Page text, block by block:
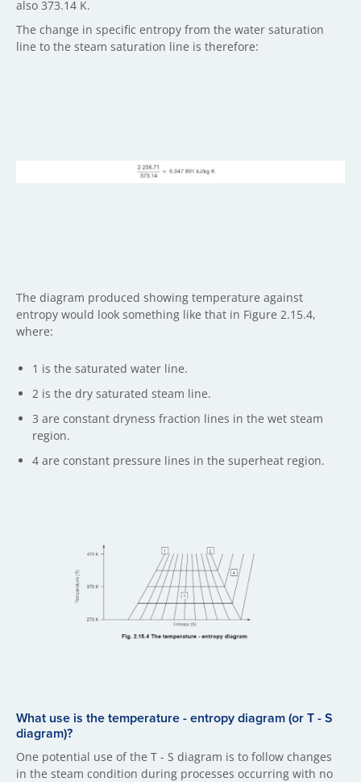
also 373.14 K.
The change in specific entropy from the water saturation
line to the steam saturation line is therefore:
The diagram produced showing temperature against
entropy would look something like that in Figure 2.15.4,
where:
1 is the saturated water line.
2 is the dry saturated steam line.
3 are constant dryness fraction lines in the wet steam
region.
4 are constant pressure lines in the superheat region.
What use is the temperature - entropy diagram (or T - S
diagram)?
One potential use of the T - S diagram is to follow changes
in the steam condition during processes occurring with no